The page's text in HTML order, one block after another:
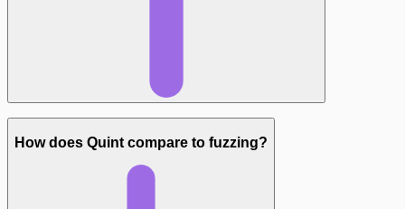
How does Quint compare to fuzzing?